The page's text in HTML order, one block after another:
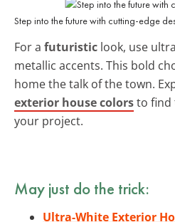
Step into the future with cutting-edge
For a futuristic look, use
metallic accents. This bold
home the talk of the town.
exterior house colorsto find
your project.
May just do the trick:
Ultra-White Exterior